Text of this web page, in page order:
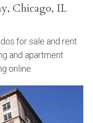
Chicago, IL
for sale and rent
and apartment
online.